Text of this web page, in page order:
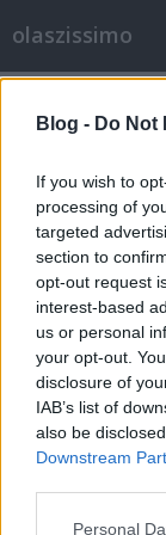
Blog - Do Not
If you wish to
processing of
targeted
section to
opt-out request
interest-based
us or personal
your opt-out.
disclosure of
IAB’s list of
also be
Downstream
Please note
Personal
olaszissimo
Perlasca-
Olasz
olaszissimo•2013.
A comói
években még
Önkéntesként
majd Franco
Részvételéért
amely